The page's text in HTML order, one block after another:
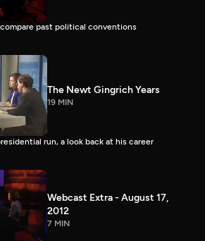
past political conventions
The Newt Gingrich Years
19 MIN
run, a look back at his career
Webcast Extra - August 17,
2012
7 MIN